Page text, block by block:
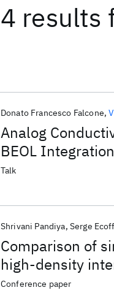
4 results
Analog
BEOL
Donato Francesco Falcone
Talk
Comparison of
high-density
substrates for
Shrivani Pandiya Serge
Conference paper